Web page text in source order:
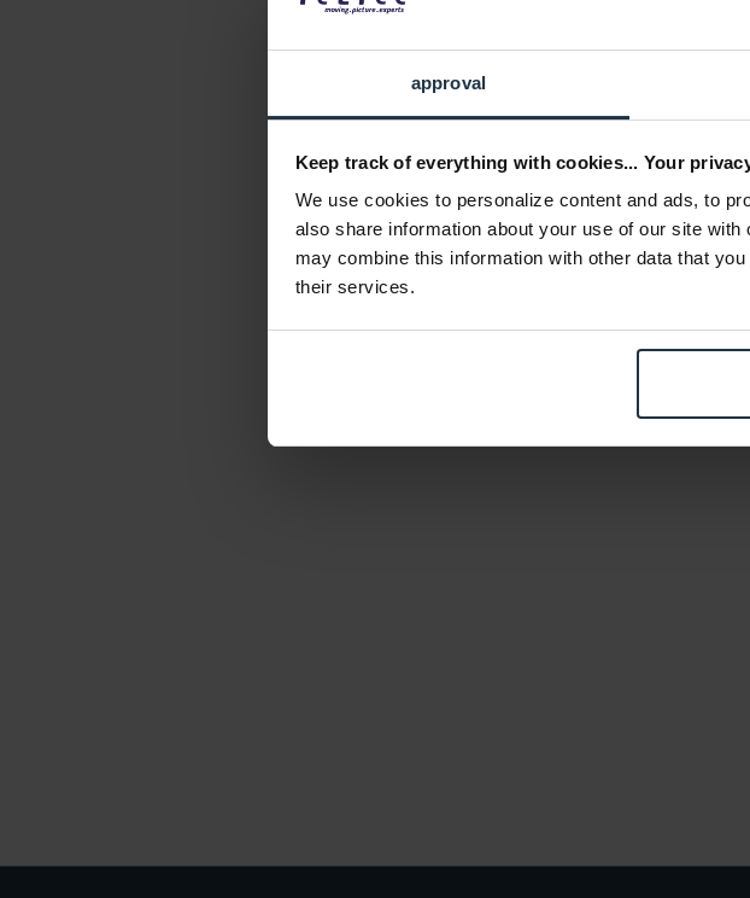
approval
Keep track of everything with cookies... Your
We use cookies to personalize content and ads, to
also share information about your use of our site
may combine this information with other data that
their services.
Swit S-2610
Flexible bi-color LED light, 3,000 K -
Article number: 12272445
-22% €210.87
Gross: €250.94
of order
60W
-9%